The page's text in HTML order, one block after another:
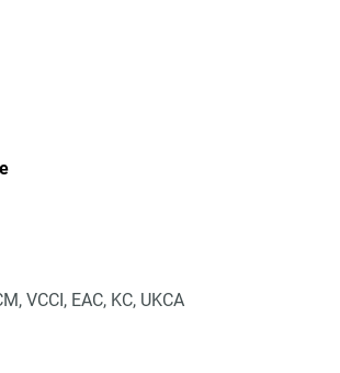
VCCI, EAC, KC, UKCA